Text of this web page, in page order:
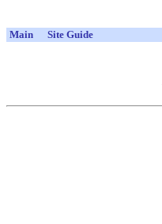
Main Site Guide